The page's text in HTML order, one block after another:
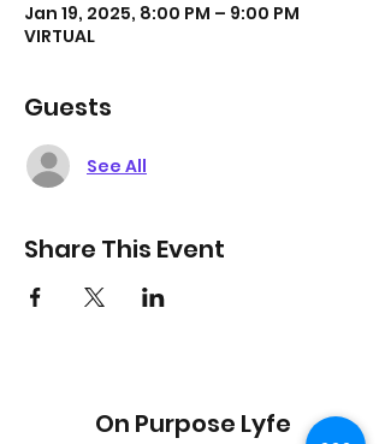
Jan 19, 2025, 8:00 PM – 9:00 PM
VIRTUAL
Guests
See All
Share This Event
On Purpose Lyfe